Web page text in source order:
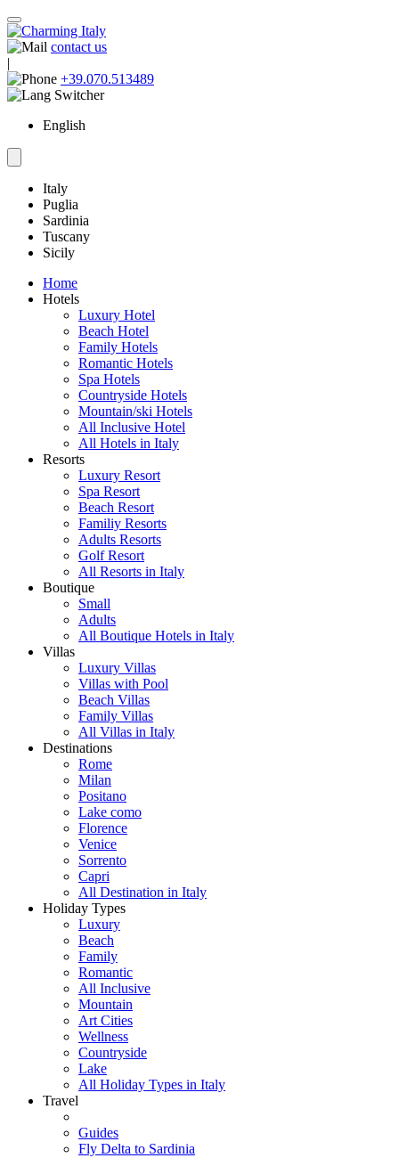
contact us
|
+39.070.513489
English
Italy
Puglia
Sardinia
Tuscany
Sicily
Home
Hotels
Luxury Hotel
Beach Hotel
Family Hotels
Romantic Hotels
Spa Hotels
Countryside Hotels
Mountain/ski Hotels
All Inclusive Hotel
All Hotels in Italy
Resorts
Luxury Resort
Spa Resort
Beach Resort
Familiy Resorts
Adults Resorts
Golf Resort
All Resorts in Italy
Boutique
Small
Adults
All Boutique Hotels in Italy
Villas
Luxury Villas
Villas with Pool
Beach Villas
Family Villas
All Villas in Italy
Destinations
Rome
Milan
Positano
Lake como
Florence
Venice
Sorrento
Capri
All Destination in Italy
Holiday Types
Luxury
Beach
Family
Romantic
All Inclusive
Mountain
Art Cities
Wellness
Countryside
Lake
All Holiday Types in Italy
Travel
Guides
Fly Delta to Sardinia